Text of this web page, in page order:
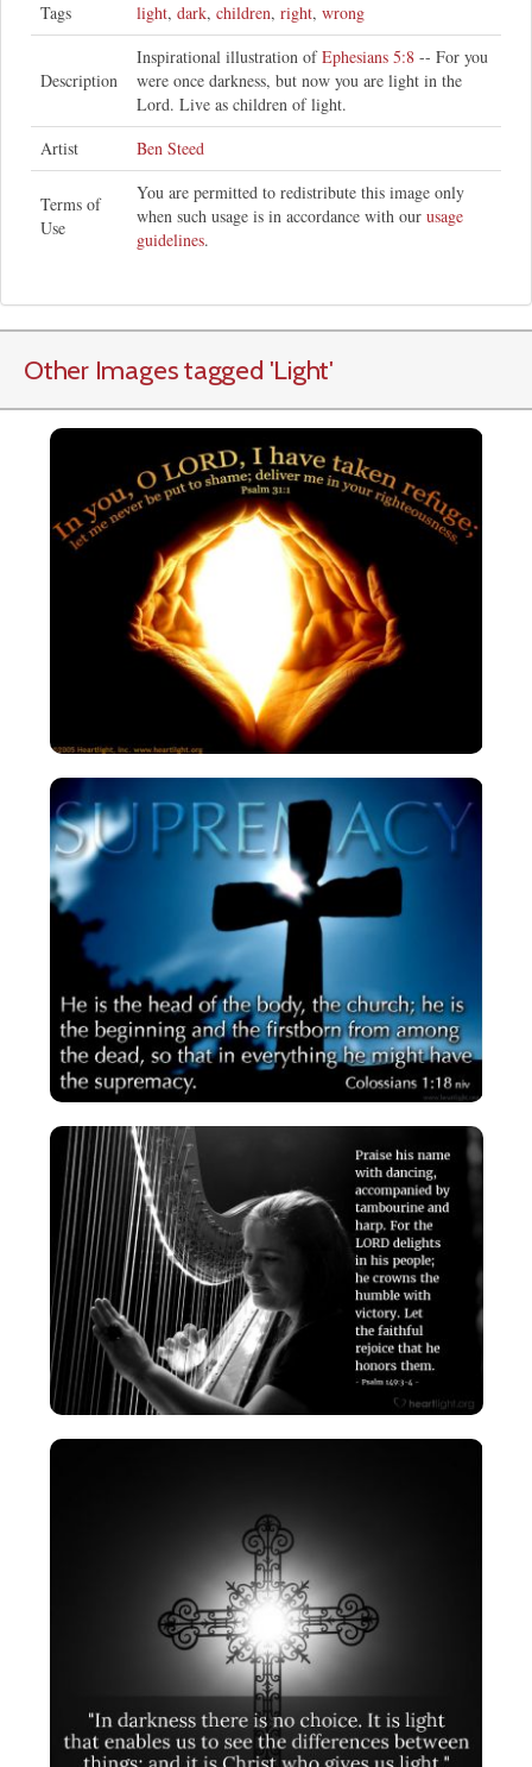
Tags light, dark, children, right, wrong
Description
Inspirational illustration ofEphesians 5:8 -- For you
were once darkness, but now you are light in the
Lord. Live as children of light.
Artist
Ben Steed
Terms of
Use
You are permitted to redistribute this image only
when such usage is in accordance with our usage
guidelines.
Other Images tagged 'Light'